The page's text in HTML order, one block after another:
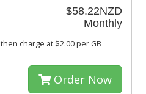
$58.22NZD
Monthly
charge at $2.00 per GB
Order Now